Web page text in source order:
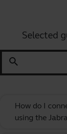
Selected
search
How do I
using the